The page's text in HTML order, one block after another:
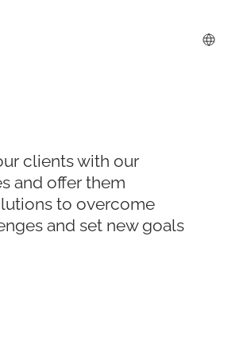
clients with our
and offer them
to overcome
and set new goals